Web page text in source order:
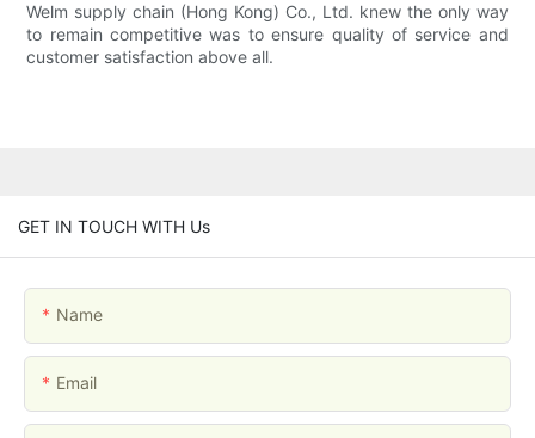
Welm supply chain (Hong Kong) Co., Ltd. knew the only way
to remain competitive was to ensure quality of service and
customer satisfaction above all.
GET IN TOUCH WITH Us
Name
Email